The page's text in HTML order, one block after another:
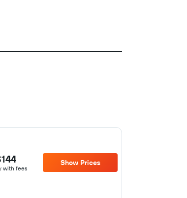
with fees
Show Prices